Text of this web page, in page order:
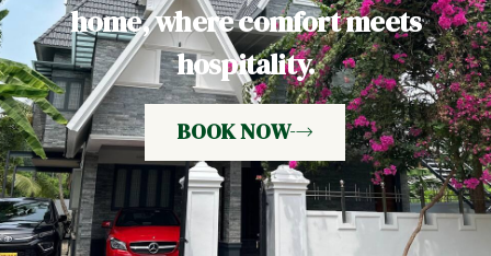
home, where comfort meets
hospitality.
BOOK NOW